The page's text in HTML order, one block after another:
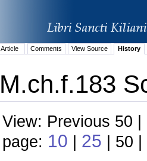
Article Comments View Source History
M.ch.f.183
View: Previous 50
page: 10 | 25 | 50 |